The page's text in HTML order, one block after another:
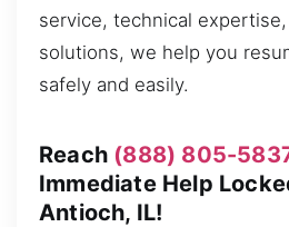
service, technical
solutions, we help you
safely and easily.
Reach (888) 805-
Immediate Help
Antioch, IL!